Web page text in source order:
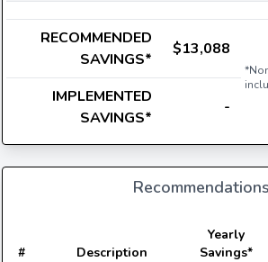
RECOMMENDED
SAVINGS*
$13,088
IMPLEMENTED
SAVINGS*
-
Recommendations
# Description
Yearly
Savings*